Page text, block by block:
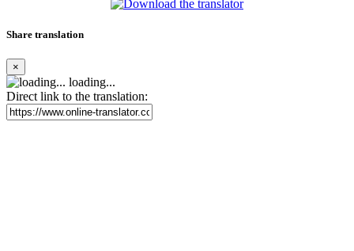
Share translation
×
loading...
Direct link to the translation: